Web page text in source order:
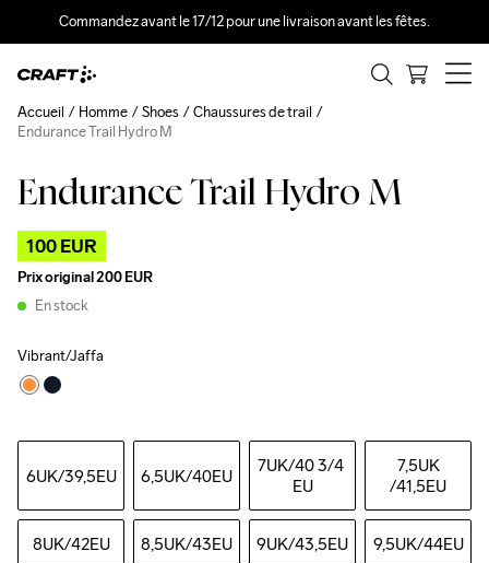
Commandez avant le 17/12 pour une livraison avant les fêtes.
Endurance Trail Hydro M
100 EUR
Prix original200 EUR
En stock
Vibrant/Jaffa
6UK/39,5EU 6,5UK/40EU 7UK/40 3/4
EU
7,5UK
/41,5EU
8UK/42EU 8,5UK/43EU 9UK/43,5EU 9,5UK/44EU
Accueil Homme Shoes
Chaussures de trail
Endurance Trail Hydro M
Outlet